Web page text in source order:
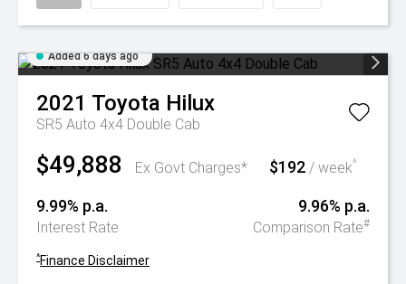
Added 6 days ago
2021 Toyota Hilux
SR5 Auto 4x4 Double Cab
$49,888 Ex Govt Charges* $192 / week^
9.99% p.a.
Interest Rate
9.96% p.a.
Comparison Rate#
^Finance Disclaimer